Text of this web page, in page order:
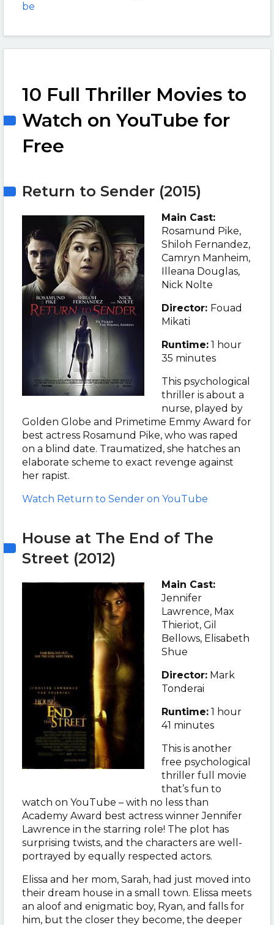
be
10 Full Thriller Movies to
Watch on YouTube for
Free
Return to Sender (2015)
Main Cast:
Rosamund Pike,
Shiloh Fernandez,
Camryn Manheim,
Illeana Douglas,
Nick Nolte
Director: Fouad
Mikati
Runtime: 1 hour
35 minutes
This psychological
thriller is about a
nurse, played by
Golden Globe and Primetime Emmy Award for
best actress Rosamund Pike, who was raped
on a blind date. Traumatized, she hatches an
elaborate scheme to exact revenge against
her rapist.
Watch Return to Sender on YouTube
House at The End of The
Street (2012)
Main Cast:
Jennifer
Lawrence, Max
Thieriot, Gil
Bellows, Elisabeth
Shue
Director: Mark
Tonderai
Runtime: 1 hour
41 minutes
This is another
free psychological
thriller full movie
that’s fun to
watch on YouTube – with no less than
Academy Award best actress winner Jennifer
Lawrence in the starring role! The plot has
surprising twists, and the characters are well-
portrayed by equally respected actors.
Elissa and her mom, Sarah, had just moved into
their dream house in a small town. Elissa meets
an aloof and enigmatic boy, Ryan, and falls for
him, but the closer they become, the deeper